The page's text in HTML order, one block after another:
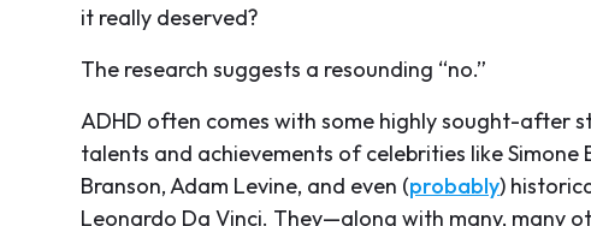
it really deserved?
The research suggests a resounding “no.”
ADHD often comes with some highly sought-after
talents and achievements of celebrities like Simone
Branson, Adam Levine, and even (probably)
Leonardo Da Vinci. They—along with many, many